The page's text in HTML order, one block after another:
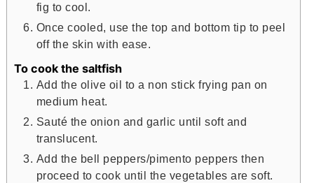
fig to cool.
Once cooled, use the top and bottom tip to peel
off the skin with ease.
To cook the saltfish
Add the olive oil to a non stick frying pan on
medium heat.
Sauté the onion and garlic until soft and
translucent.
Add the bell peppers/pimento peppers then
proceed to cook until the vegetables are soft.